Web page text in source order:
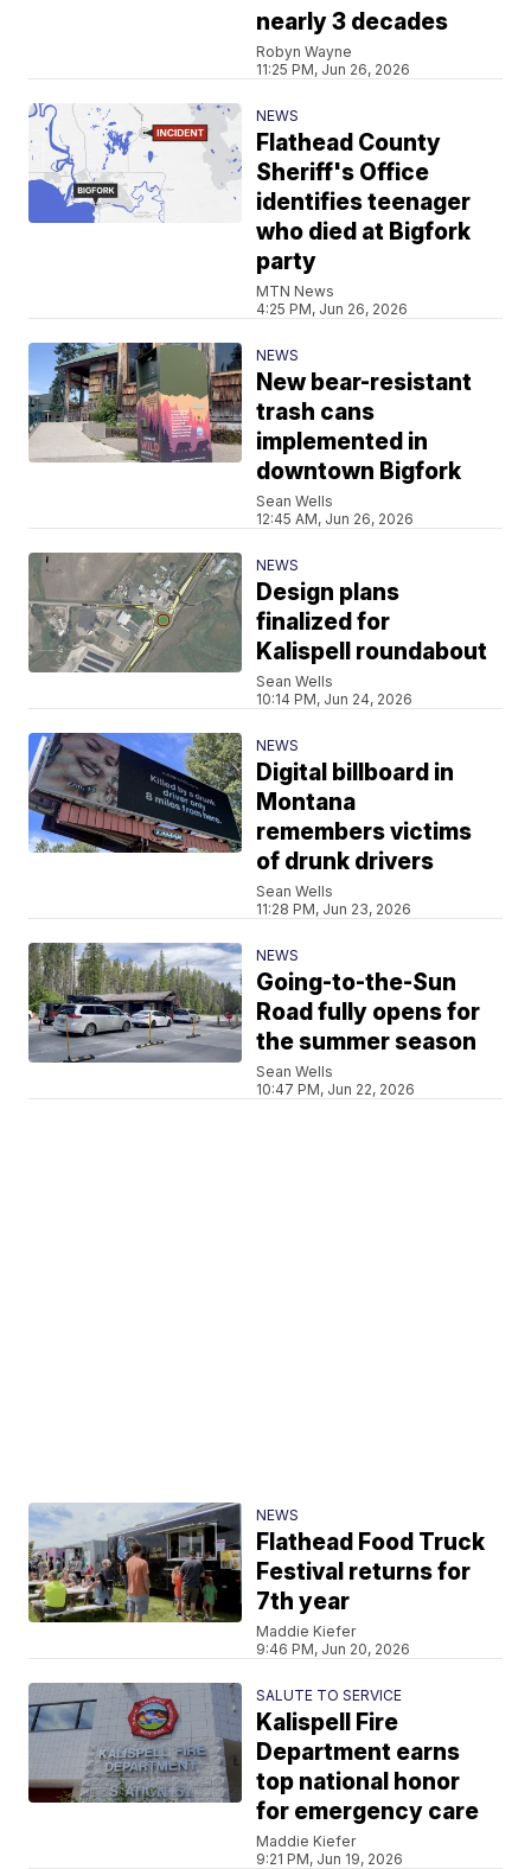
nearly 3 decades
Robyn Wayne
11:25 PM, Jun 26, 2026
NEWS
Flathead County
Sheriff's Office
identifies teenager
who died at Bigfork
party
MTN News
4:25 PM, Jun 26, 2026
NEWS
New bear-resistant
trash cans
implemented in
downtown Bigfork
Sean Wells
12:45 AM, Jun 26, 2026
NEWS
Design plans
finalized for
Kalispell roundabout
Sean Wells
10:14 PM, Jun 24, 2026
NEWS
Digital billboard in
Montana
remembers victims
of drunk drivers
Sean Wells
11:28 PM, Jun 23, 2026
NEWS
Going-to-the-Sun
Road fully opens for
the summer season
Sean Wells
10:47 PM, Jun 22, 2026
NEWS
Flathead Food Truck
Festival returns for
7th year
Maddie Kiefer
9:46 PM, Jun 20, 2026
SALUTE TO SERVICE
Kalispell Fire
Department earns
top national honor
for emergency care
Maddie Kiefer
9:21 PM, Jun 19, 2026